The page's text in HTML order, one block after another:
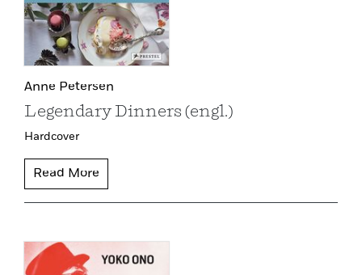
Anne Petersen
Legendary Dinners (engl.)
Hardcover
Read More